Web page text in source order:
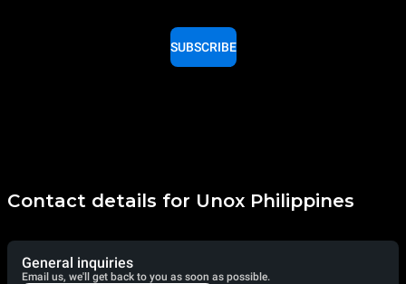
SUBSCRIBE
Contact details for Unox Philippines
General inquiries
Email us, we'll get back to you as soon as possible.